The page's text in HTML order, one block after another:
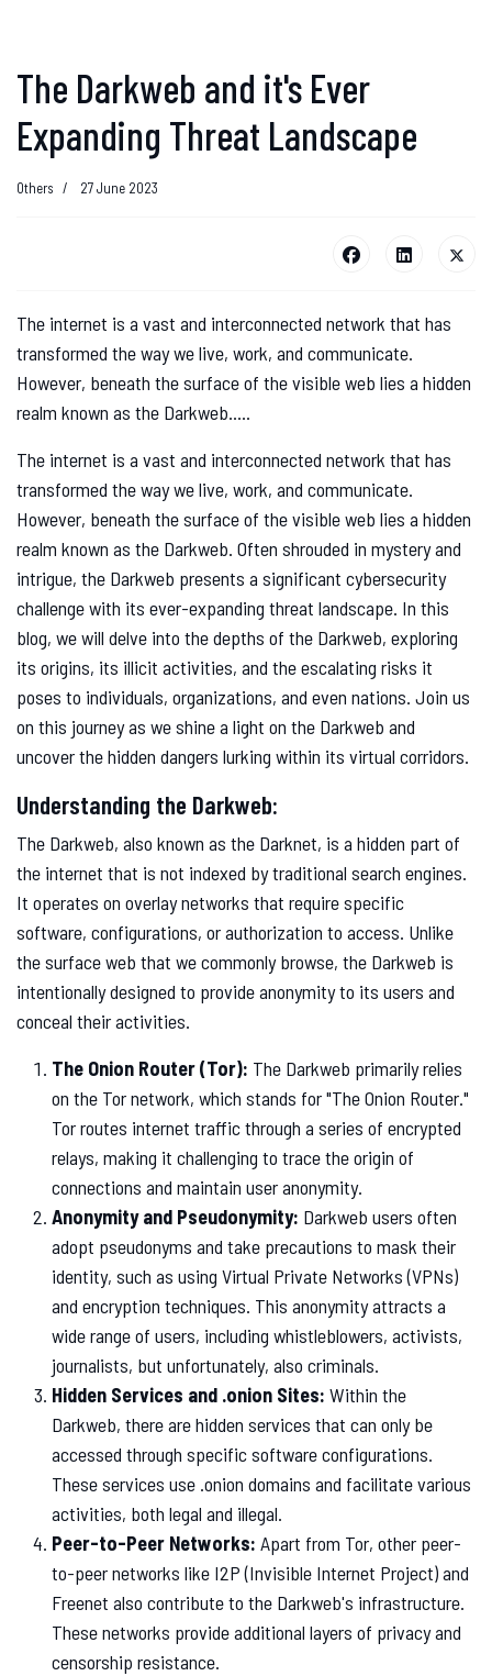
The Darkweb and it's Ever
Expanding Threat Landscape
Others 27 June 2023
The internet is a vast and interconnected network that has
transformed the way we live, work, and communicate.
However, beneath the surface of the visible web lies a hidden
realm known as the Darkweb.....
The internet is a vast and interconnected network that has
transformed the way we live, work, and communicate.
However, beneath the surface of the visible web lies a hidden
realm known as the Darkweb. Often shrouded in mystery and
intrigue, the Darkweb presents a significant cybersecurity
challenge with its ever-expanding threat landscape. In this
blog, we will delve into the depths of the Darkweb, exploring
its origins, its illicit activities, and the escalating risks it
poses to individuals, organizations, and even nations. Join us
on this journey as we shine a light on the Darkweb and
uncover the hidden dangers lurking within its virtual corridors.
Understanding the Darkweb:
The Darkweb, also known as the Darknet, is a hidden part of
the internet that is not indexed by traditional search engines.
It operates on overlay networks that require specific
software, configurations, or authorization to access. Unlike
the surface web that we commonly browse, the Darkweb is
intentionally designed to provide anonymity to its users and
conceal their activities.
The Onion Router (Tor): The Darkweb primarily relies
on the Tor network, which stands for "The Onion Router."
Tor routes internet traffic through a series of encrypted
relays, making it challenging to trace the origin of
connections and maintain user anonymity.
Anonymity and Pseudonymity: Darkweb users often
adopt pseudonyms and take precautions to mask their
identity, such as using Virtual Private Networks (VPNs)
and encryption techniques. This anonymity attracts a
wide range of users, including whistleblowers, activists,
journalists, but unfortunately, also criminals.
Hidden Services and .onion Sites: Within the
Darkweb, there are hidden services that can only be
accessed through specific software configurations.
These services use .onion domains and facilitate various
activities, both legal and illegal.
Peer-to-Peer Networks: Apart from Tor, other peer-
to-peer networks like I2P (Invisible Internet Project) and
Freenet also contribute to the Darkweb's infrastructure.
These networks provide additional layers of privacy and
censorship resistance.